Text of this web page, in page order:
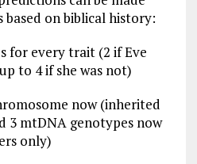
on biblical history:
for every trait (2 if Eve
to 4 if she was not)
now (inherited
3 mtDNA genotypes now
only)